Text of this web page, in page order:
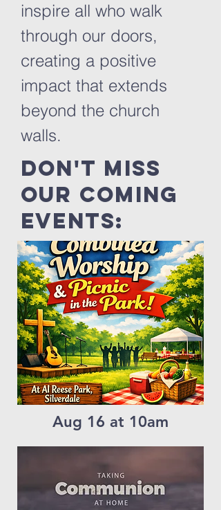
inspire all who walk
through our doors,
creating a positive
impact that extends
beyond the church
walls.
Don't miss
our coming
events:
Aug 16 at 10am